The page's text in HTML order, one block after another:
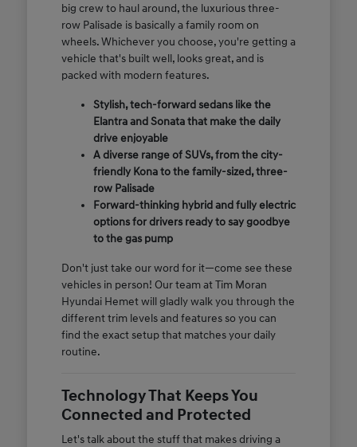
big crew to haul around, the luxurious three-
row Palisade is basically a family room on
wheels. Whichever you choose, you're getting a
vehicle that's built well, looks great, and is
packed with modern features.
Stylish, tech-forward sedans like the
Elantra and Sonata that make the daily
drive enjoyable
A diverse range of SUVs, from the city-
friendly Kona to the family-sized, three-
row Palisade
Forward-thinking hybrid and fully electric
options for drivers ready to say goodbye
to the gas pump
Don't just take our word for it—come see these
vehicles in person! Our team at Tim Moran
Hyundai Hemet will gladly walk you through the
different trim levels and features so you can
find the exact setup that matches your daily
routine.
Technology That Keeps You
Connected and Protected
Let's talk about the stuff that makes driving a